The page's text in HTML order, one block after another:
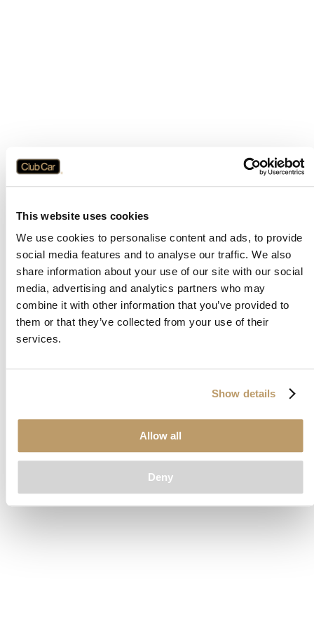
This website uses cookies
We use cookies to personalise content and ads, to provide
social media features and to analyse our traffic. We also
share information about your use of our site with our social
media, advertising and analytics partners who may
combine it with other information that you’ve provided to
them or that they’ve collected from your use of their
services.
Show details
Allow all
Deny
Application error: aclient-side exception has occurred while
loadingwww.clubcar.com(see the browser consolefor more